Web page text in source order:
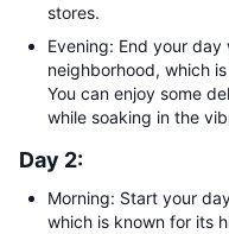
stores.
Evening: End your
neighborhood, which
You can enjoy some
while soaking in the
Day 2:
Morning: Start your
which is known for its